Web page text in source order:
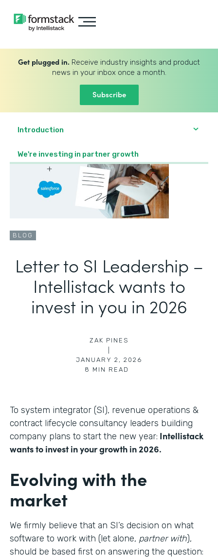
Get plugged in. Receive industry insights and product
news in your inbox once a month.
Subscribe
Introduction
We're investing in partner growth
BLOG
Letter to SI Leadership –
Intellistack wants to
invest in you in 2026
ZAK PINES
JANUARY 2, 2026
8 MIN READ
To system integrator (SI), revenue operations &
contract lifecycle consultancy leaders building
company plans to start the new year: Intellistack
wants to invest in your growth in 2026.
Evolving with the
market
We firmly believe that an SI’s decision on what
software to work with (let alone, partner with),
should be based first on answering the question: